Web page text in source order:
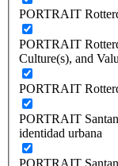
PORTRAIT
PORTRAIT
Culture(s), and
PORTRAIT
PORTRAIT
identidad urbana
PORTRAIT